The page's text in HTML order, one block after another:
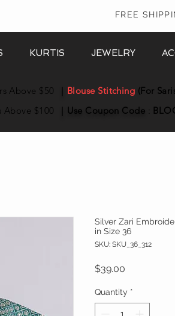
FREE
KURTIS JEWELRY
Above $50 Blouse Stitching (For
Above $100 Use Coupon Code
Silver Zari
in Size 36
SKU: SKU_36_312
$39.00
Quantity *